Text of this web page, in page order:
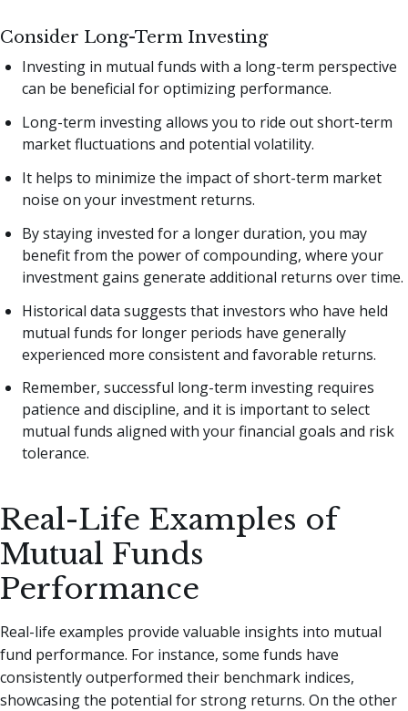
Consider Long-Term Investing
Investing in mutual funds with a long-term perspective
can be beneficial for optimizing performance.
Long-term investing allows you to ride out short-term
market fluctuations and potential volatility.
It helps to minimize the impact of short-term market
noise on your investment returns.
By staying invested for a longer duration, you may
benefit from the power of compounding, where your
investment gains generate additional returns over time.
Historical data suggests that investors who have held
mutual funds for longer periods have generally
experienced more consistent and favorable returns.
Remember, successful long-term investing requires
patience and discipline, and it is important to select
mutual funds aligned with your financial goals and risk
tolerance.
Real-Life Examples of
Mutual Funds
Performance
Real-life examples provide valuable insights into mutual
fund performance. For instance, some funds have
consistently outperformed their benchmark indices,
showcasing the potential for strong returns. On the other